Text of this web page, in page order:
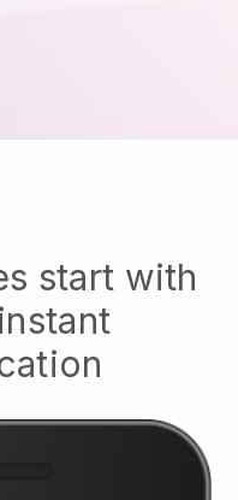
start with